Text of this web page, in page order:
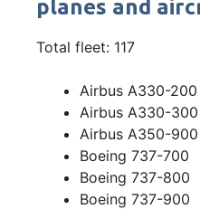
planes and
Total fleet: 117
Airbus A330-200
Airbus A330-300
Airbus A350-900
Boeing 737-700
Boeing 737-800
Boeing 737-900